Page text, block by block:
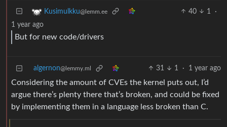
Kusimulkku@lemm.ee 40 1
·
1 year ago
But for new code/drivers
algernon@lemmy.ml 31 1 · 1 year ago
Considering the amount of CVEs the kernel puts out, I’d
argue there’s plenty there that’s broken, and could be fixed
by implementing them in a language less broken than C.